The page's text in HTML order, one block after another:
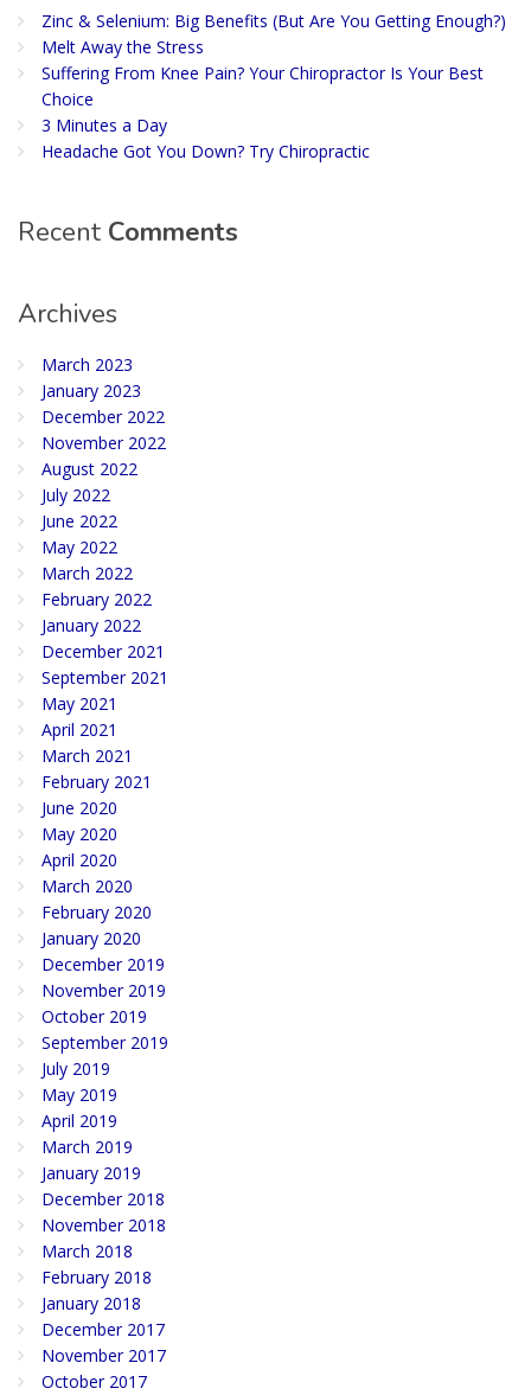
Zinc & Selenium: Big Benefits (But Are You Getting Enough?)
Melt Away the Stress
Suffering From Knee Pain? Your Chiropractor Is Your Best
Choice
3 Minutes a Day
Headache Got You Down? Try Chiropractic
Recent Comments
Archives
March 2023
January 2023
December 2022
November 2022
August 2022
July 2022
June 2022
May 2022
March 2022
February 2022
January 2022
December 2021
September 2021
May 2021
April 2021
March 2021
February 2021
June 2020
May 2020
April 2020
March 2020
February 2020
January 2020
December 2019
November 2019
October 2019
September 2019
July 2019
May 2019
April 2019
March 2019
January 2019
December 2018
November 2018
March 2018
February 2018
January 2018
December 2017
November 2017
October 2017